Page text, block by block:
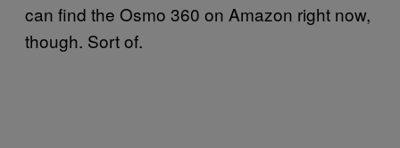
can find the Osmo 360 on Amazon right now,
though. Sort of.